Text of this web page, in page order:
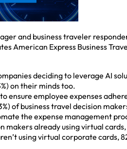
and business traveler
American Express Business
deciding to leverage AI
on their minds too.
ensure employee expenses
of business travel decision
the expense management
makers already using virtual
using virtual corporate cards,